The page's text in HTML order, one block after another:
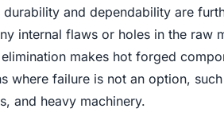
and dependability are
internal flaws or holes in the raw
makes hot forged
where failure is not an option,
and heavy machinery.